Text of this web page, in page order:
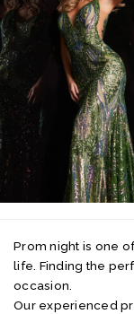
Prom night is one
life. Finding the
occasion.
Our experienced